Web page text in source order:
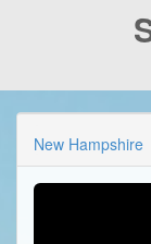
New Hampshire